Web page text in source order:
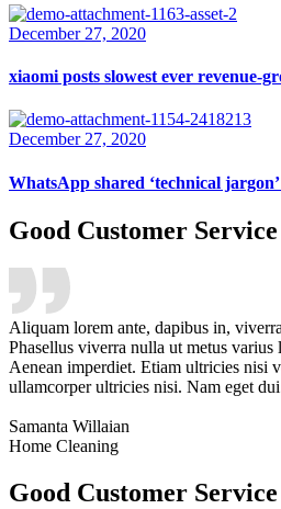
December 27, 2020
xiaomi posts slowest ever revenue-
December 27, 2020
WhatsApp shared ‘technical
Good Customer Service
Aliquam lorem ante, dapibus in,
Phasellus viverra nulla ut metus varius
Aenean imperdiet. Etiam ultricies nisi
ullamcorper ultricies nisi. Nam eget
Samanta Willaian
Home Cleaning
Good Customer Service